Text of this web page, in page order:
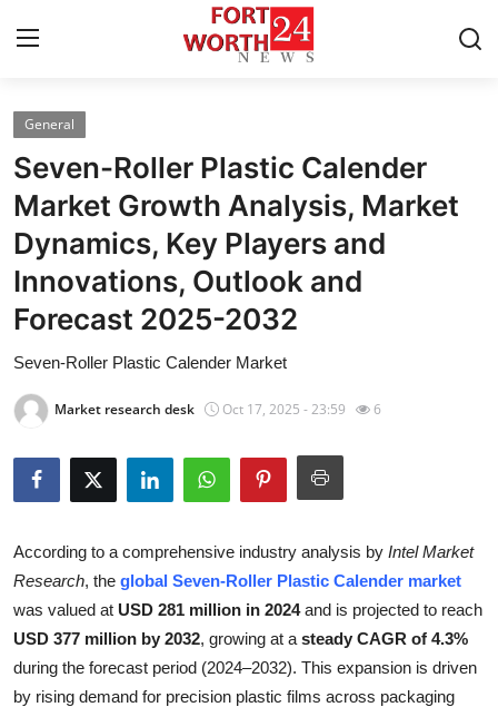
Home
Press Release
Contact
Privacy Policy
About
News Network
Health
Guest Posting
Crypto
Advertise with US
General
Seven-Roller Plastic Calender
Market Growth Analysis, Market
Dynamics, Key Players and
Innovations, Outlook and
Forecast 2025-2032
Seven-Roller Plastic Calender Market
Market research desk Oct 17, 2025 - 23:59 6
According to a comprehensive industry analysis by Intel Market
Research, the global Seven-Roller Plastic Calender market
was valued at USD 281 million in 2024and is projected to reach
USD 377 million by 2032, growing at a steady CAGR of 4.3%
during the forecast period (2024–2032). This expansion is driven
by rising demand for precision plastic films across packaging